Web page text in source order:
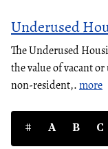
Underused
The Underused
the value of vacant
non-resident,.more
# A B C